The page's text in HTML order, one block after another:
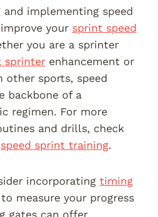
and implementing speed
your sprint speed
you are a sprinter
sprinter enhancement or
other sports, speed
backbone of a
regimen. For more
and drills, check
speed sprint training.
incorporating timing
measure your progress
gates can offer